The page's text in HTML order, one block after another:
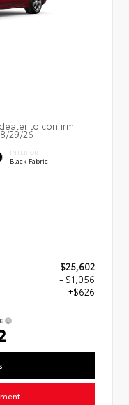
to confirm
29/26
INTERIOR
Black Fabric
$25,602
- $1,056
+$626